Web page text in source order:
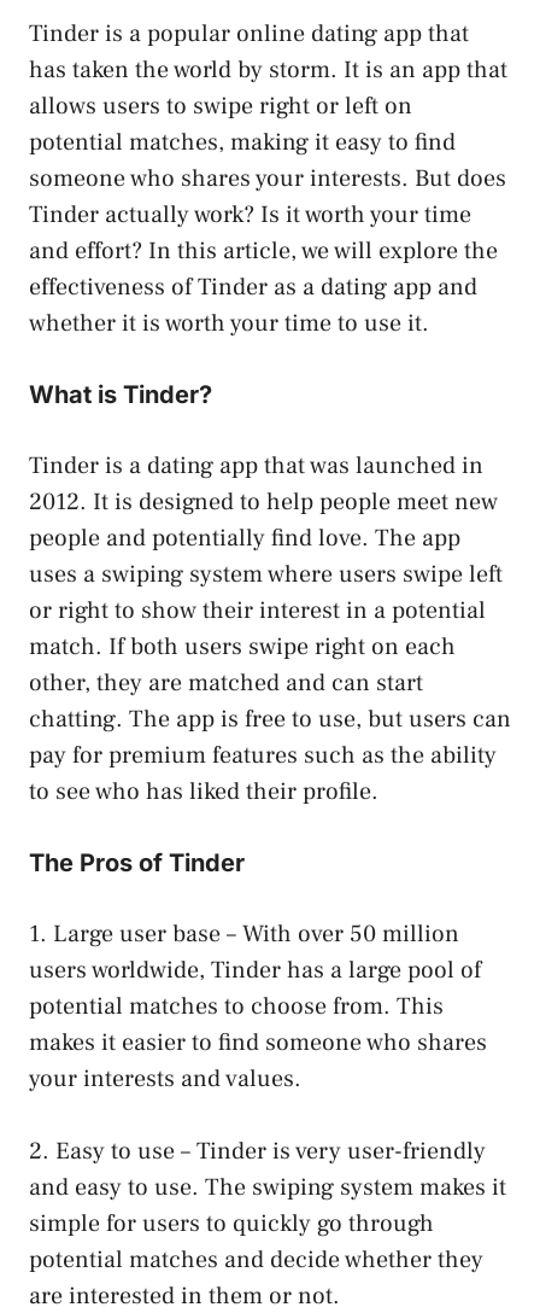
Tinder is a popular online dating app that
has taken the world by storm. It is an app that
allows users to swipe right or left on
potential matches, making it easy to find
someone who shares your interests. But does
Tinder actually work? Is it worth your time
and effort? In this article, we will explore the
effectiveness of Tinder as a dating app and
whether it is worth your time to use it.
What is Tinder?
Tinder is a dating app that was launched in
2012. It is designed to help people meet new
people and potentially find love. The app
uses a swiping system where users swipe left
or right to show their interest in a potential
match. If both users swipe right on each
other, they are matched and can start
chatting. The app is free to use, but users can
pay for premium features such as the ability
to see who has liked their profile.
The Pros of Tinder
1. Large user base – With over 50 million
users worldwide, Tinder has a large pool of
potential matches to choose from. This
makes it easier to find someone who shares
your interests and values.
2. Easy to use – Tinder is very user-friendly
and easy to use. The swiping system makes it
simple for users to quickly go through
potential matches and decide whether they
are interested in them or not.